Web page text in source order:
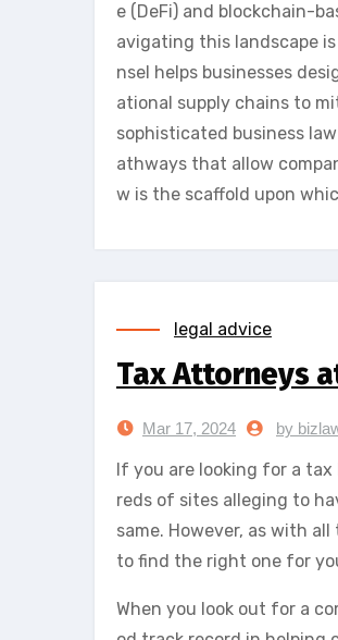
e (DeFi) and blockchain-
avigating this landscape
nsel helps businesses
ational supply chains to
sophisticated business
athways that allow
w is the scaffold upon
legal advice
Tax Attorneys
Mar 17, 2024 by
If you are looking for a
reds of sites alleging to
same. However, as with
to find the right one for
When you look out for a